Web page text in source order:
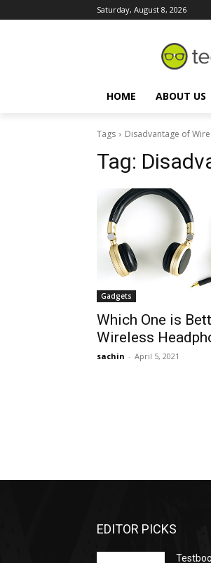
Saturday, August 8, 2026
HOME ABOUT US
Tags Disadvantage of
Tag:
Gadgets
Which One is
Wireless
sachin - April 5, 2021
EDITOR PICKS